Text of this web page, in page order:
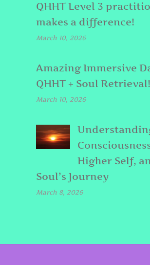
QHHT Level 3
makes a difference!
March 10, 2026
Amazing Immersive
QHHT + Soul Retrieval!
March 10, 2026
Higher Self,
Soul’s Journey
March 8, 2026